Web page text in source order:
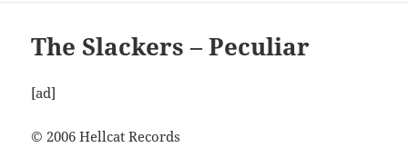
The Slackers – Peculiar
[ad]
© 2006 Hellcat Records